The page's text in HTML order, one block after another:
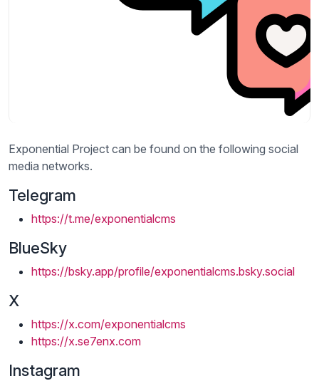
Exponential Project can be found on the following social
media networks.
Telegram
https://t.me/exponentialcms
BlueSky
https://bsky.app/profile/exponentialcms.bsky.social
X
https://x.com/exponentialcms
https://x.se7enx.com
Instagram